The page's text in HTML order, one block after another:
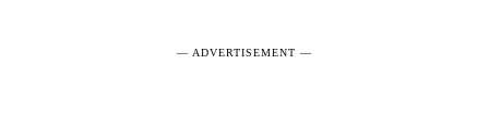
― ADVERTISEMENT ―